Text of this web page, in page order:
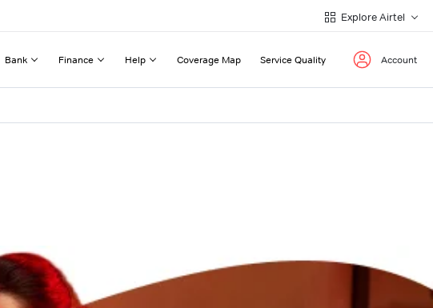
Explore Airtel
Bank Finance Help Coverage Map Service Quality Account